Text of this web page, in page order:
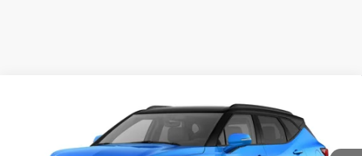
Chevrolet BlazerRS
3GNKBKR44TS184495 Stock: 10789Model: 1NS26
$53,965
COUNTRY CLUB PRICE